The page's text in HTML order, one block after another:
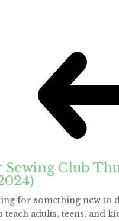
Sewing Club
for something new to
teach adults, teens, and